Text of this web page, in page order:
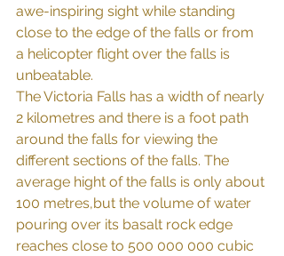
awe-inspiring sight while standing
close to the edge of the falls or from
a helicopter flight over the falls is
unbeatable.
The Victoria Falls has a width of nearly
2 kilometres and there is a foot path
around the falls for viewing the
different sections of the falls. The
average hight of the falls is only about
100 metres,but the volume of water
pouring over its basalt rock edge
reaches close to 500 000 000 cubic